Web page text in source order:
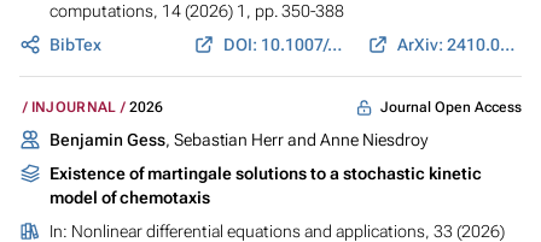
computations, 14 (2026) 1, pp. 350-388
BibTex
DOI: 10.1007/s40072-025-00369-w ArXiv: 2410.00254
INJOURNAL 2026 Journal Open Access
Benjamin Gess, Sebastian Herr and Anne Niesdroy
Existence of martingale solutions to a stochastic kinetic
model of chemotaxis
In: Nonlinear differential equations and applications, 33 (2026)